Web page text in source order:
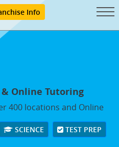
Info
& Online Tutoring
400 locations and Online
SCIENCE TEST PREP